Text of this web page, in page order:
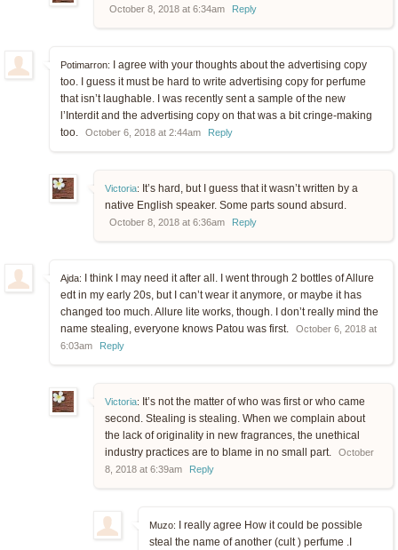
October 8, 2018 at 6:34am Reply
Potimarron:
I agree with your thoughts about the advertising copy
too. I guess it must be hard to write advertising copy for perfume
that isn’t laughable. I was recently sent a sample of the new
l’Interdit and the advertising copy on that was a bit cringe-making
too.
October 6, 2018 at 2:44am Reply
Victoria: It’s hard, but I guess that it wasn’t written by a
native English speaker. Some parts sound absurd.
October 8, 2018 at 6:36am Reply
Ajda:
I think I may need it after all. I went through 2 bottles of Allure
edt in my early 20s, but I can’t wear it anymore, or maybe it has
changed too much. Allure lite works, though. I don’t really mind the
name stealing, everyone knows Patou was first.
October 6, 2018 at
6:03am
Reply
Victoria: It’s not the matter of who was first or who came
second. Stealing is stealing. When we complain about
the lack of originality in new fragrances, the unethical
industry practices are to blame in no small part.
October
8, 2018 at 6:39am
Reply
Muzo:
I really agree How it could be possible
steal the name of another (cult ) perfume .I